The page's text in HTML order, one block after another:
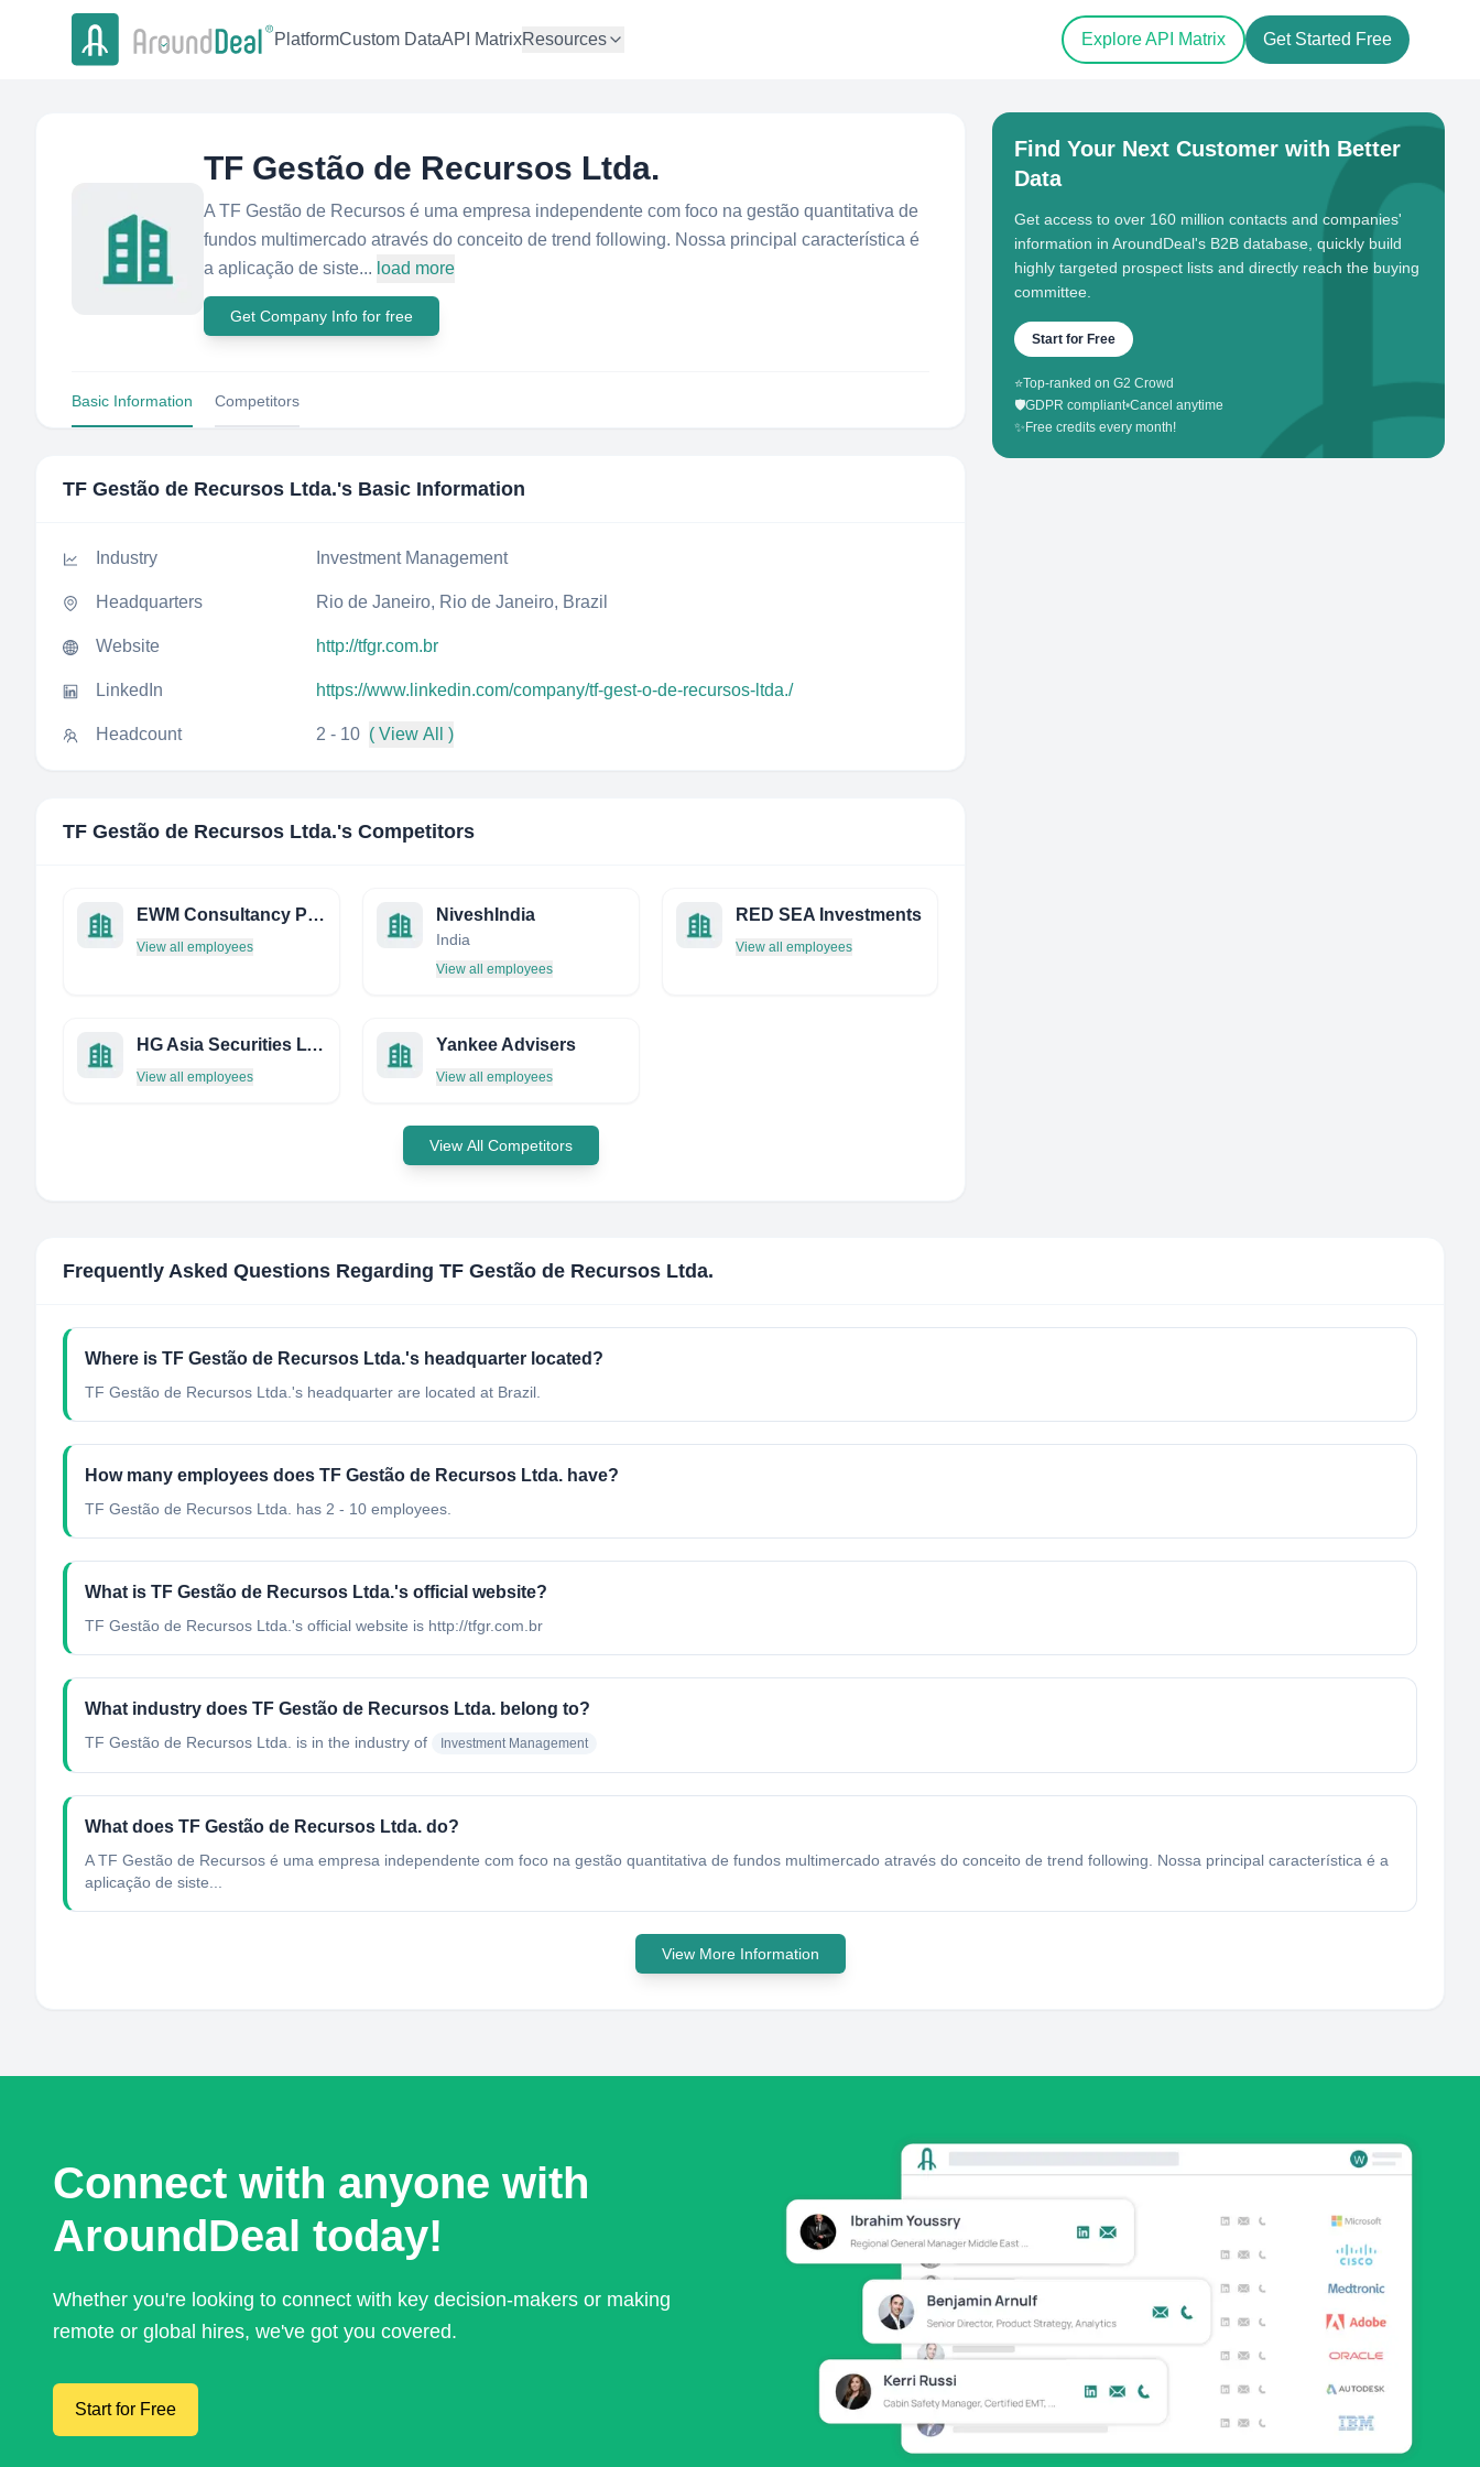
PlatformCustom DataAPI MatrixResources Explore API Matrix Get Started Free
TF Gestão de Recursos Ltda.
A TF Gestão de Recursos é uma empresa independente com foco na gestão quantitativa de
fundos multimercado através do conceito de trend following. Nossa principal característica é
a aplicação de siste... load more
Get Company Info for free
Basic Information Competitors
TF Gestão de Recursos Ltda.'s Basic Information
Industry Investment Management
Headquarters Rio de Janeiro, Rio de Janeiro, Brazil
Website http://tfgr.com.br
LinkedIn https://www.linkedin.com/company/tf-gest-o-de-recursos-ltda./
Headcount 2 - 10 ( View All )
TF Gestão de Recursos Ltda.'s Competitors
EWM Consultancy PTE LTD
View all employees
NiveshIndia
India
View all employees
RED SEA Investments
View all employees
HG Asia Securities LTD.
View all employees
Yankee Advisers
View all employees
View All Competitors
Find Your Next Customer with Better
Data
Get access to over 160 million contacts and companies'
information in AroundDeal's B2B database, quickly build
highly targeted prospect lists and directly reach the buying
committee.
Start for Free
⭐Top-ranked on G2 Crowd
🛡️GDPR compliant•Cancel anytime
✨ Free credits every month!
Frequently Asked Questions Regarding TF Gestão de Recursos Ltda.
Where is TF Gestão de Recursos Ltda.'s headquarter located?
TF Gestão de Recursos Ltda.'s headquarter are located at Brazil.
How many employees does TF Gestão de Recursos Ltda. have?
TF Gestão de Recursos Ltda. has 2 - 10 employees.
What is TF Gestão de Recursos Ltda.'s official website?
TF Gestão de Recursos Ltda.'s official website is http://tfgr.com.br
What industry does TF Gestão de Recursos Ltda. belong to?
TF Gestão de Recursos Ltda. is in the industry of Investment Management
What does TF Gestão de Recursos Ltda. do?
A TF Gestão de Recursos é uma empresa independente com foco na gestão quantitativa de fundos multimercado através do conceito de trend following. Nossa principal característica é a
aplicação de siste...
View More Information
Connect with anyone with
AroundDeal today!
Whether you're looking to connect with key decision-makers or making
remote or global hires, we've got you covered.
Start for Free